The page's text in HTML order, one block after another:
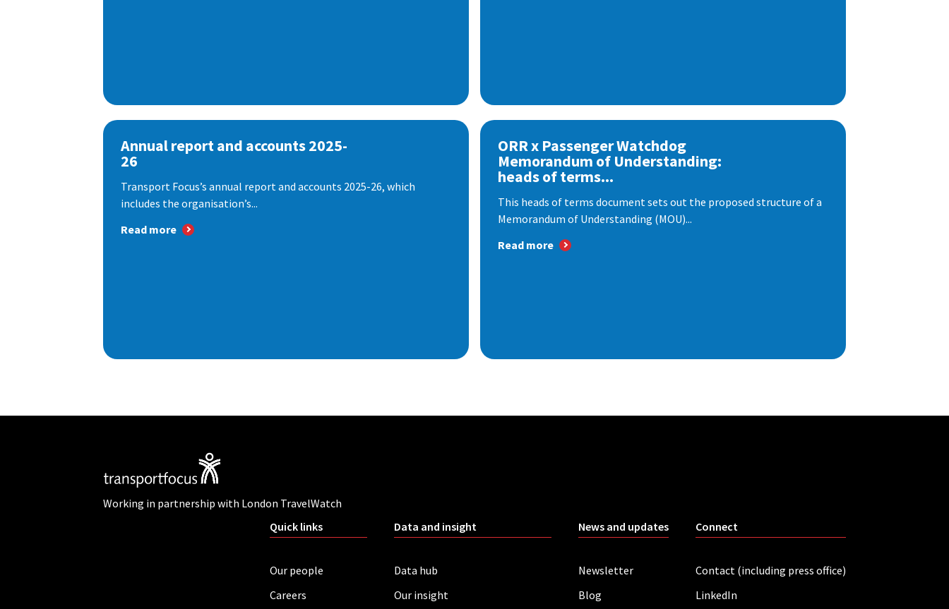
Annual report and accounts 2025-
26
Transport Focus’s annual report and accounts 2025-26, which
includes the organisation’s...
Read more
ORR x Passenger Watchdog
Memorandum of Understanding:
heads of terms...
This heads of terms document sets out the proposed structure of a
Memorandum of Understanding (MOU)...
Read more
Working in partnership with London TravelWatch
Quick links
Our people
Careers
Data and insight
Data hub
Our insight
News and updates
Newsletter
Blog
Connect
Contact (including press office)
LinkedIn